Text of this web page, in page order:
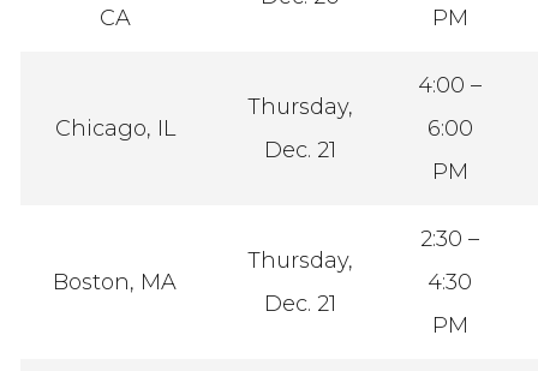
CA
PM
Chicago, IL
Thursday,
Dec. 21
4:00 –
6:00
PM
Boston, MA
Thursday,
Dec. 21
2:30 –
4:30
PM